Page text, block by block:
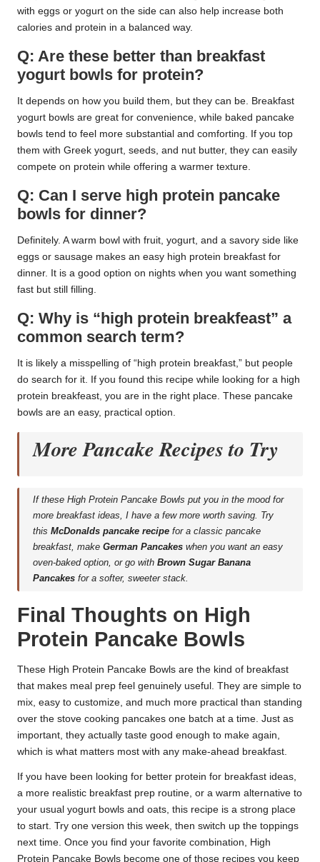
with eggs or yogurt on the side can also help increase both
calories and protein in a balanced way.
Q: Are these better than breakfast
yogurt bowls for protein?
It depends on how you build them, but they can be. Breakfast
yogurt bowls are great for convenience, while baked pancake
bowls tend to feel more substantial and comforting. If you top
them with Greek yogurt, seeds, and nut butter, they can easily
compete on protein while offering a warmer texture.
Q: Can I serve high protein pancake
bowls for dinner?
Definitely. A warm bowl with fruit, yogurt, and a savory side like
eggs or sausage makes an easy high protein breakfast for
dinner. It is a good option on nights when you want something
fast but still filling.
Q: Why is “high protein breakfeast” a
common search term?
It is likely a misspelling of “high protein breakfast,” but people
do search for it. If you found this recipe while looking for a high
protein breakfeast, you are in the right place. These pancake
bowls are an easy, practical option.
More Pancake Recipes to Try
If these High Protein Pancake Bowls put you in the mood for
more breakfast ideas, I have a few more worth saving. Try
thisMcDonalds pancake recipe for a classic pancake
breakfast, makeGerman Pancakes when you want an easy
oven-baked option, or go withBrown Sugar Banana
Pancakes for a softer, sweeter stack.
Final Thoughts on High
Protein Pancake Bowls
These High Protein Pancake Bowls are the kind of breakfast
that makes meal prep feel genuinely useful. They are simple to
mix, easy to customize, and much more practical than standing
over the stove cooking pancakes one batch at a time. Just as
important, they actually taste good enough to make again,
which is what matters most with any make-ahead breakfast.
If you have been looking for better protein for breakfast ideas,
a more realistic breakfast prep routine, or a warm alternative to
your usual yogurt bowls and oats, this recipe is a strong place
to start. Try one version this week, then switch up the toppings
next time. Once you find your favorite combination, High
Protein Pancake Bowls become one of those recipes you keep